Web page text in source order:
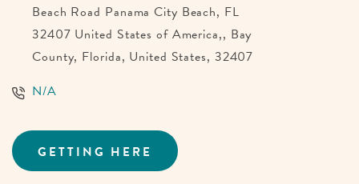
Beach Road Panama City Beach, FL
32407 United States of America,, Bay
County, Florida, United States, 32407
N/A
GETTING HERE
CLICK
ON